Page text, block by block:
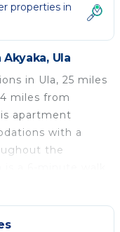
properties in
Ula
in Ula, 25 miles
miles from
apartment
with a
the
of 2
kitchen,
provided.